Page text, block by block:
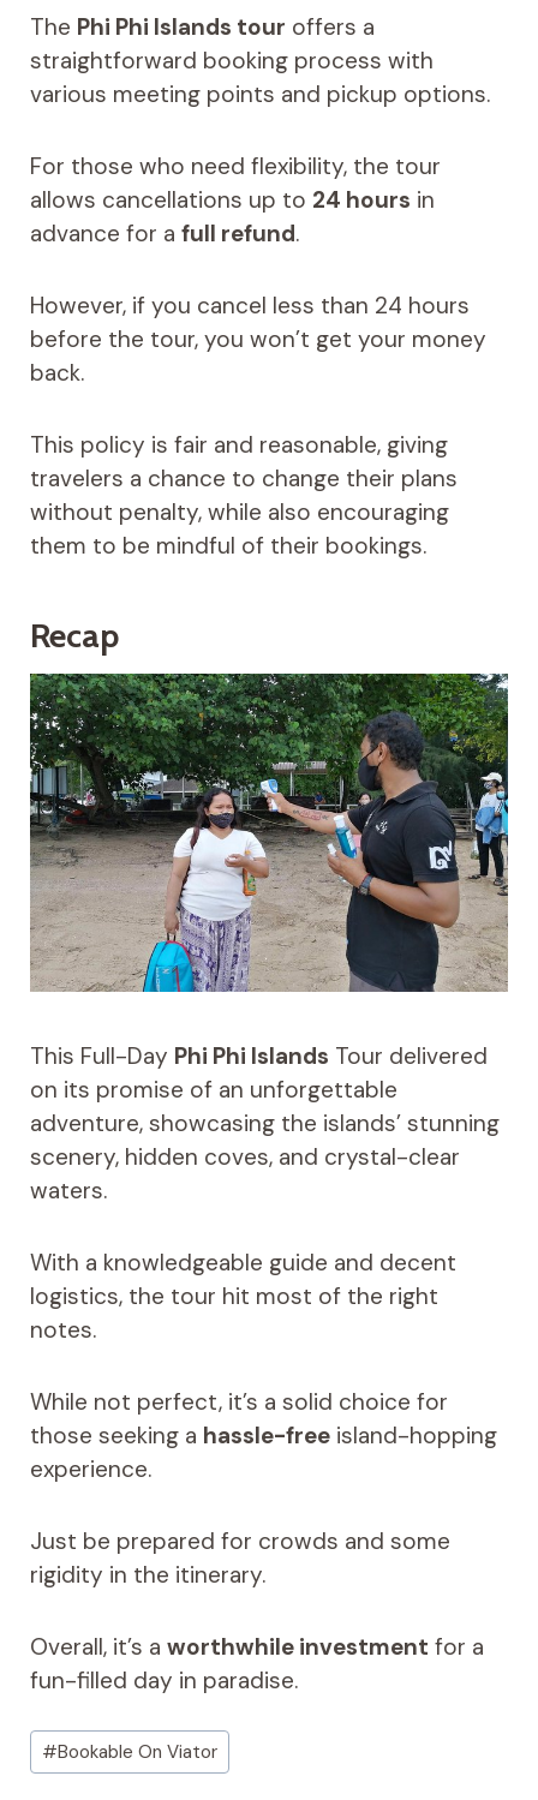
The Phi Phi Islands tour offers a
straightforward booking process with
various meeting points and pickup options.
For those who need flexibility, the tour
allows cancellations up to 24 hours in
advance for a full refund.
However, if you cancel less than 24 hours
before the tour, you won’t get your money
back.
This policy is fair and reasonable, giving
travelers a chance to change their plans
without penalty, while also encouraging
them to be mindful of their bookings.
Recap
This Full-Day Phi Phi Islands Tour delivered
on its promise of an unforgettable
adventure, showcasing the islands’ stunning
scenery, hidden coves, and crystal-clear
waters.
With a knowledgeable guide and decent
logistics, the tour hit most of the right
notes.
While not perfect, it’s a solid choice for
those seeking a hassle-freeisland-hopping
experience.
Just be prepared for crowds and some
rigidity in the itinerary.
Overall, it’s a worthwhile investment for a
fun-filled day in paradise.
Post
Tags:
#Bookable On Viator